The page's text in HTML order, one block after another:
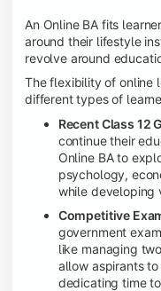
An Online BA fits
around their lifestyle
revolve around
The flexibility of online
different types of
Recent Class 12
continue their
Online BA to
psychology,
while developing
Competitive
government
like managing
allow aspirants
dedicating time